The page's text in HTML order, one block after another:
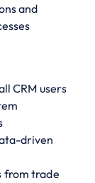
and
CRM users
driven
from trade